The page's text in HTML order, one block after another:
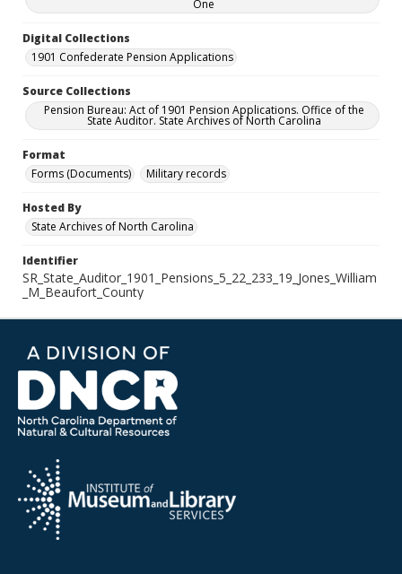
One
Digital Collections
1901 Confederate Pension Applications
Source Collections
Pension Bureau: Act of 1901 Pension Applications. Office of the
State Auditor. State Archives of North Carolina
Format
Forms (Documents)
Military records
Hosted By
State Archives of North Carolina
Identifier
SR_State_Auditor_1901_Pensions_5_22_233_19_Jones_William
_M_Beaufort_County